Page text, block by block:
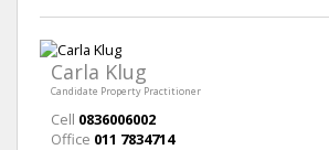
Carla Klug
Candidate Property Practitioner
Cell 0836006002
Office 011 7834714